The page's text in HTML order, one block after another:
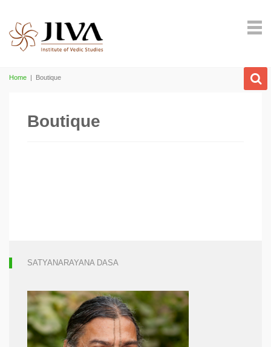
Home | Boutique
Boutique
SATYANARAYANA DASA